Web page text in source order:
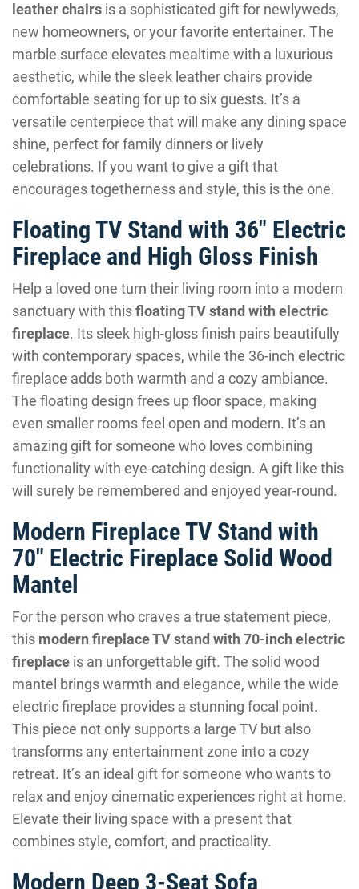
leather chairs is a sophisticated gift for newlyweds,
new homeowners, or your favorite entertainer. The
marble surface elevates mealtime with a luxurious
aesthetic, while the sleek leather chairs provide
comfortable seating for up to six guests. It’s a
versatile centerpiece that will make any dining space
shine, perfect for family dinners or lively
celebrations. If you want to give a gift that
encourages togetherness and style, this is the one.
Floating TV Stand with 36″ Electric
Fireplace and High Gloss Finish
Help a loved one turn their living room into a modern
sanctuary with thisfloating TV stand with electric
fireplace. Its sleek high-gloss finish pairs beautifully
with contemporary spaces, while the 36-inch electric
fireplace adds both warmth and a cozy ambiance.
The floating design frees up floor space, making
even smaller rooms feel open and modern. It’s an
amazing gift for someone who loves combining
functionality with eye-catching design. A gift like this
will surely be remembered and enjoyed year-round.
Modern Fireplace TV Stand with
70″ Electric Fireplace Solid Wood
Mantel
For the person who craves a true statement piece,
this modern fireplace TV stand with 70-inch electric
fireplace is an unforgettable gift. The solid wood
mantel brings warmth and elegance, while the wide
electric fireplace provides a stunning focal point.
This piece not only supports a large TV but also
transforms any entertainment zone into a cozy
retreat. It’s an ideal gift for someone who wants to
relax and enjoy cinematic experiences right at home.
Elevate their living space with a present that
combines style, comfort, and practicality.
Modern Deep 3-Seat Sofa